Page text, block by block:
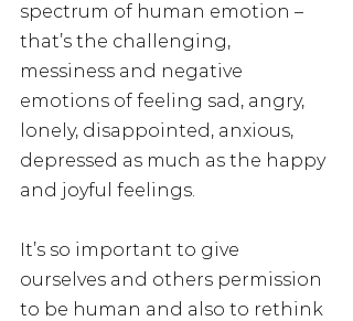
spectrum of human emotion –
that’s the challenging,
messiness and negative
emotions of feeling sad, angry,
lonely, disappointed, anxious,
depressed as much as the happy
and joyful feelings.
It’s so important to give
ourselves and others permission
to be human and also to rethink